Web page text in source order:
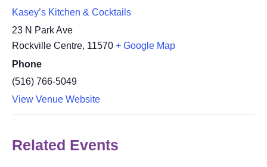
Kasey’s Kitchen & Cocktails
23 N Park Ave
Rockville Centre, 11570 + Google Map
Phone
(516) 766-5049
View Venue Website
Related Events